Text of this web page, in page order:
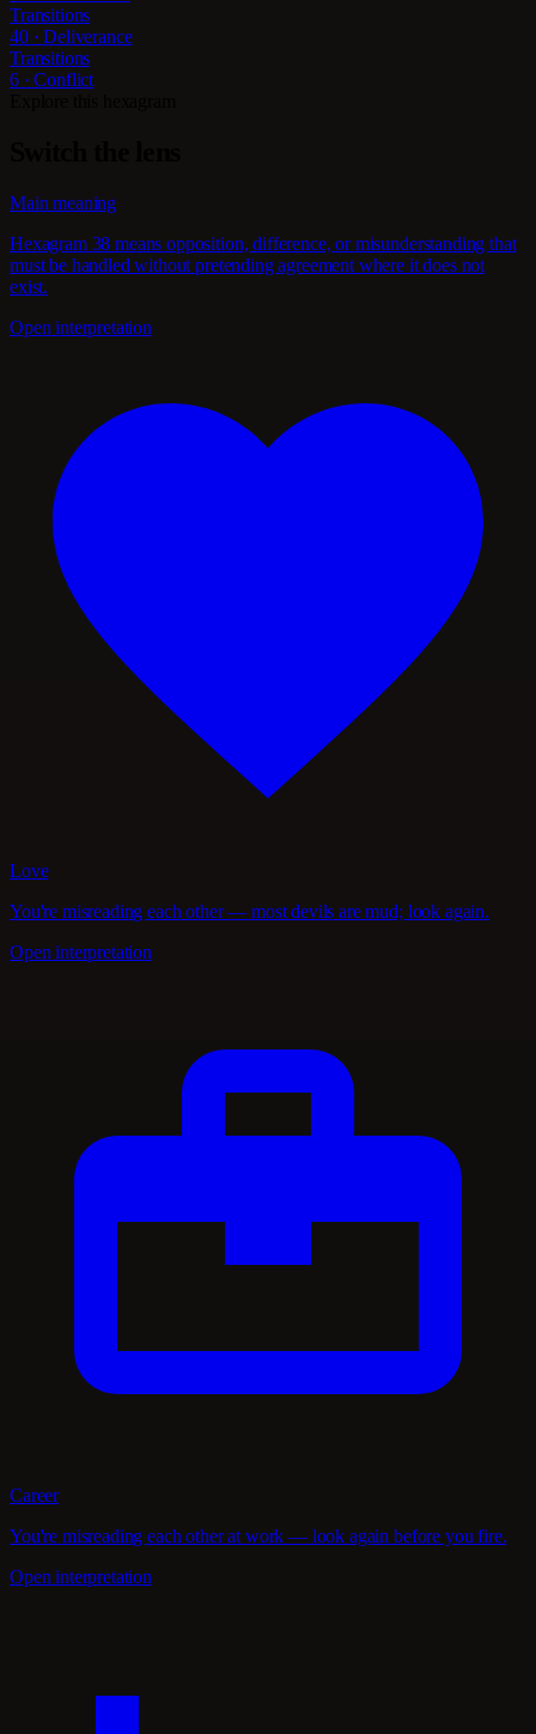
Transitions
40 · Deliverance
Transitions
6 · Conflict
Main meaning
Hexagram 38 means opposition, difference, or misunderstanding that
must be handled without pretending agreement where it does not
exist.
Open interpretation
Love
You're misreading each other — most devils are mud; look again.
Open interpretation
Career
You're misreading each other at work — look again before you fire.
Open interpretation